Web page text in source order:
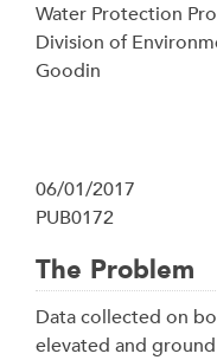
Water Protection
Division of
Goodin
06/01/2017
PUB0172
The Problem
Data collected on
elevated and